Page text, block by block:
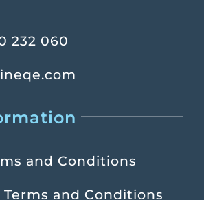
232 060
and Conditions
and Conditions